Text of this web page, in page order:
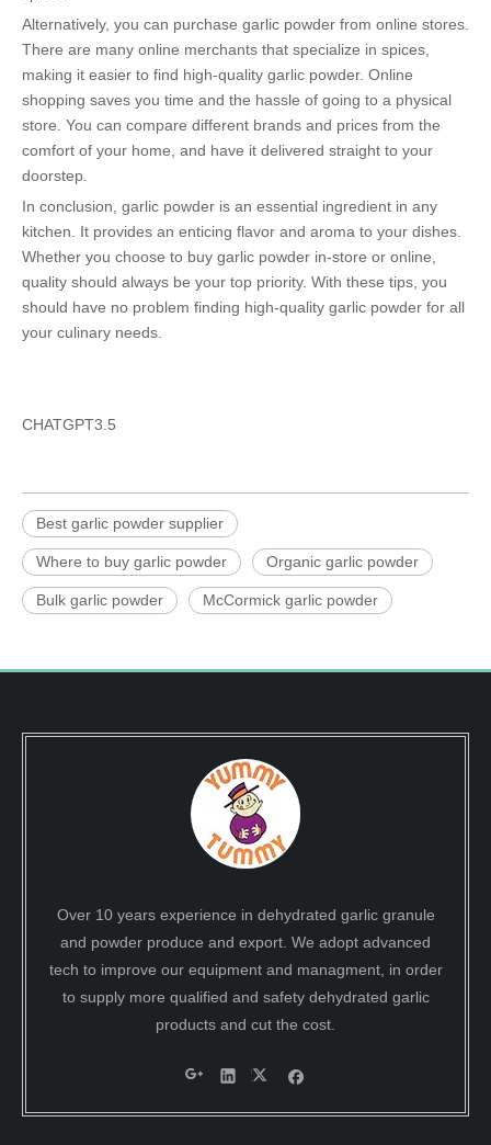
Alternatively, you can purchase garlic powder from online stores.
There are many online merchants that specialize in spices,
making it easier to find high-quality garlic powder. Online
shopping saves you time and the hassle of going to a physical
store. You can compare different brands and prices from the
comfort of your home, and have it delivered straight to your
doorstep.
In conclusion, garlic powder is an essential ingredient in any
kitchen. It provides an enticing flavor and aroma to your dishes.
Whether you choose to buy garlic powder in-store or online,
quality should always be your top priority. With these tips, you
should have no problem finding high-quality garlic powder for all
your culinary needs.
CHATGPT3.5
Best garlic powder supplier
Where to buy garlic powder Organic garlic powder
Bulk garlic powder McCormick garlic powder
Over 10 years experience in dehydrated garlic granule
and powder produce and export. We adopt advanced
tech to improve our equipment and managment, in order
to supply more qualified and safety dehydrated garlic
products and cut the cost.